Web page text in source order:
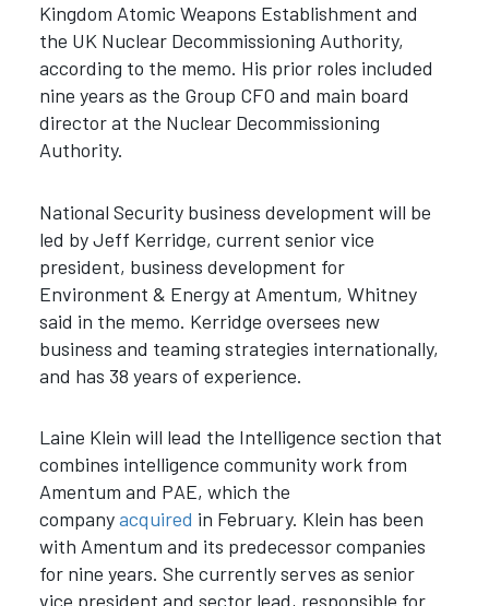
Kingdom Atomic Weapons Establishment and
the UK Nuclear Decommissioning Authority,
according to the memo. His prior roles included
nine years as the Group CFO and main board
director at the Nuclear Decommissioning
Authority.
National Security business development will be
led by Jeff Kerridge, current senior vice
president, business development for
Environment & Energy at Amentum, Whitney
said in the memo. Kerridge oversees new
business and teaming strategies internationally,
and has 38 years of experience.
Laine Klein will lead the Intelligence section that
combines intelligence community work from
Amentum and PAE, which the
companyacquired in February. Klein has been
with Amentum and its predecessor companies
for nine years. She currently serves as senior
vice president and sector lead, responsible for